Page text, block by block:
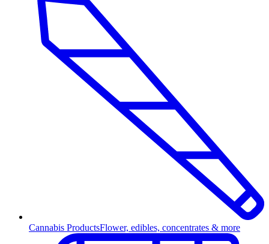
Cannabis ProductsFlower, edibles, concentrates & more